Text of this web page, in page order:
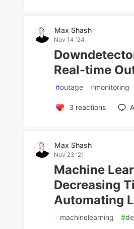
Max Shash
Nov 14 '24
Real-time
#outage #monitoring
3 reactions
Max Shash
Nov 23 '21
Machine
Decreasing
Automating
#machinelearning #